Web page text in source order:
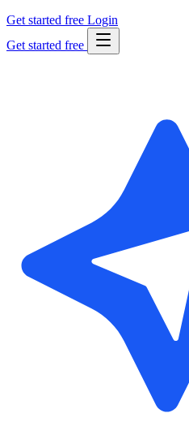
Get started free Login
Get started free